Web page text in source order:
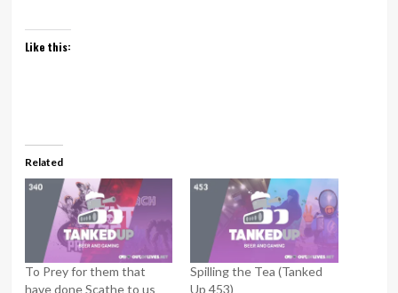
Like this:
Related
To Prey for them that
have done Scathe to us
Spilling the Tea (Tanked
Up 453)